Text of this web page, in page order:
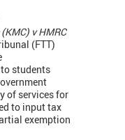
v HMRC
(FTT)
students
of services for
to input tax
exemption